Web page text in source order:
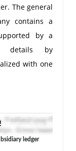
The general
contains a
by a
details by
with one
General
Factory
ledger